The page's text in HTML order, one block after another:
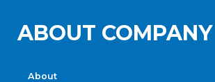
ABOUT COMPANY
About